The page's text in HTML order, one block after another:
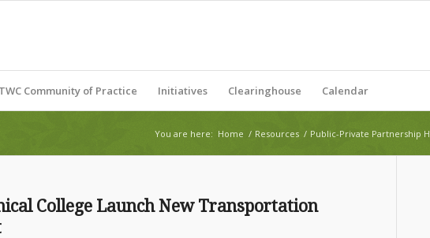
Community of Practice Initiatives Clearinghouse Calendar
You are here: Home / Resources / Public-Private Partnership
College Launch New Transportation